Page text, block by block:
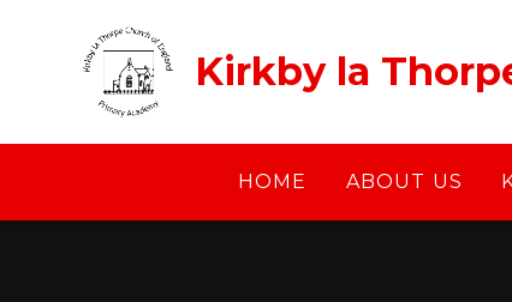
Kirkby la
HOME ABOUT US